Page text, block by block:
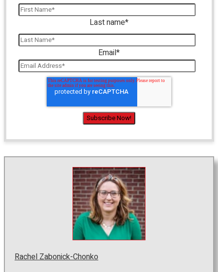
Last name*
Email*
Rachel Zabonick-Chonko